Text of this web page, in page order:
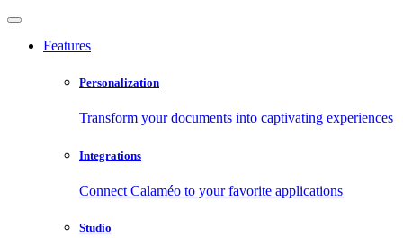
Features
Personalization
Transform your documents into captivating experiences
Integrations
Connect Calaméo to your favorite applications
Studio